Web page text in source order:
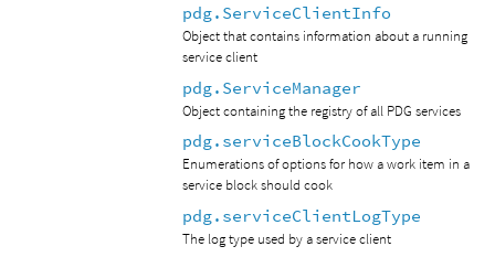
pdg.ServiceClientInfo
Object that contains information about a running
service client
pdg.ServiceManager
Object containing the registry of all PDG services
pdg.serviceBlockCookType
Enumerations of options for how a work item in a
service block should cook
pdg.serviceClientLogType
The log type used by a service client